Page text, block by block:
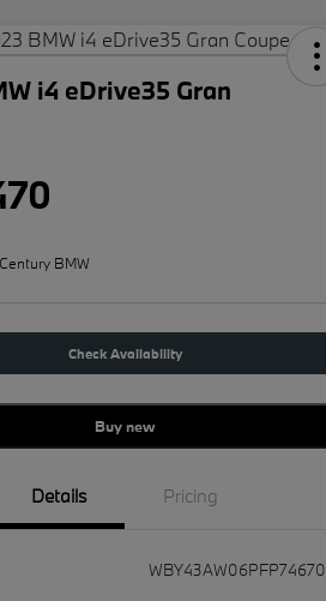
i4 eDrive35 Gran
BMW
Check Availability
Buy new
Details Pricing
WBY43AW06PFP74670